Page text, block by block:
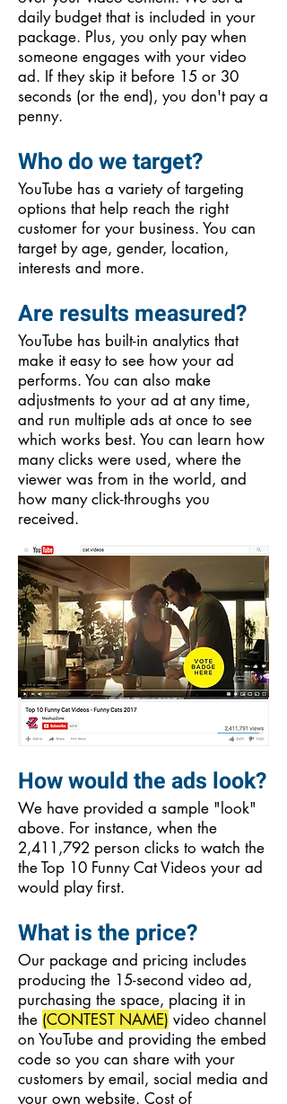
daily budget that is included in your
package. Plus, you only pay when
someone engages with your video
ad. If they skip it before 15 or 30
seconds (or the end), you don't pay a
penny.
Who do we target?
YouTube has a variety of targeting
options that help reach the right
customer for your business. You can
target by age, gender, location,
interests and more.
Are results measured?
YouTube has built-in analytics that
make it easy to see how your ad
performs. You can also make
adjustments to your ad at any time,
and run multiple ads at once to see
which works best. You can learn how
many clicks were used, where the
viewer was from in the world, and
how many click-throughs you
received.
How would the ads look?
We have provided a sample "look"
above. For instance, when the
2,411,792 person clicks to watch the
the Top 10 Funny Cat Videos your ad
would play first.
What is the price?
Our package and pricing includes
producing the 15-second video ad,
purchasing the space, placing it in
the (CONTEST NAME) video channel
on YouTube and providing the embed
code so you can share with your
customers by email, social media and
your own website. Cost of